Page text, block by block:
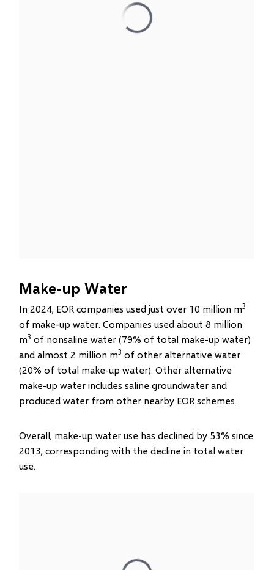
Make-up Water
In 2024, EOR companies used just over 10 million m3
of make-up water. Companies used about 8 million
m3 of nonsaline water (79% of total make-up water)
and almost 2 million m3 of other alternative water
(20% of total make-up water). Other alternative
make-up water includes saline groundwater and
produced water from other nearby EOR schemes.
Overall, make-up water use has declined by 53% since
2013, corresponding with the decline in total water
use.